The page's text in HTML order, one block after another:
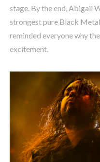
stage. By the end, Abigail
strongest pure Black
reminded everyone why
excitement.